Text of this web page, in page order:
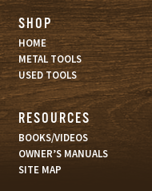
SHOP
HOME
METAL TOOLS
USED TOOLS
RESOURCES
BOOKS/VIDEOS
OWNER’S MANUALS
SITE MAP